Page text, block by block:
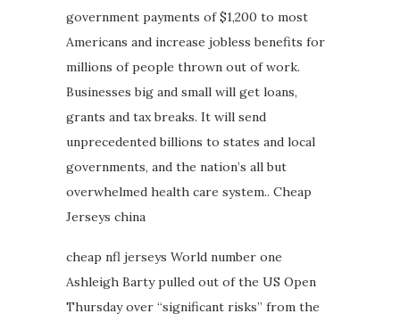
government payments of $1,200 to most
Americans and increase jobless benefits for
millions of people thrown out of work.
Businesses big and small will get loans,
grants and tax breaks. It will send
unprecedented billions to states and local
governments, and the nation’s all but
overwhelmed health care system.. Cheap
Jerseys china
cheap nfl jerseys World number one
Ashleigh Barty pulled out of the US Open
Thursday over “significant risks” from the